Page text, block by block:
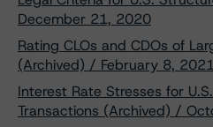
December 21, 2020
Rating CLOs and CDOs of
(Archived) / February 8,
Interest Rate Stresses for
Transactions (Archived) /